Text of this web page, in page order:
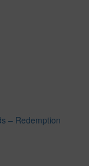
– Redemption